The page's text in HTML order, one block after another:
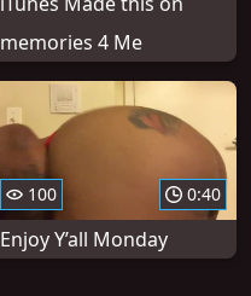
memories 4 Me
100 0:40
Enjoy Y’all Monday